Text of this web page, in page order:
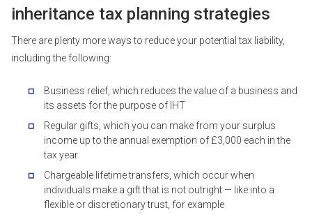
inheritance tax planning strategies
There are plenty more ways to reduce your potential tax liability,
including the following:
Business relief, which reduces the value of a business and
its assets for the purpose of IHT
Regular gifts, which you can make from your surplus
income up to the annual exemption of £3,000 each in the
tax year
Chargeable lifetime transfers, which occur when
individuals make a gift that is not outright — like into a
flexible or discretionary trust, for example